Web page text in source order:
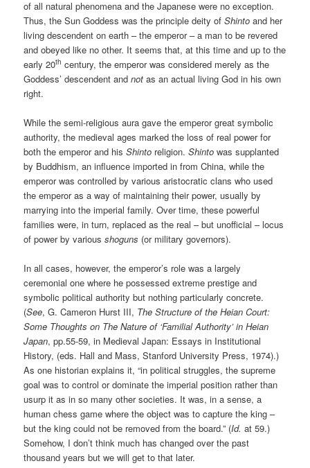
of all natural phenomena and the Japanese were no exception.
Thus, the Sun Goddess was the principle deity ofShinto and her
living descendent on earth – the emperor – a man to be revered
and obeyed like no other. It seems that, at this time and up to the
early 20th century, the emperor was considered merely as the
Goddess’ descendent andnot as an actual living God in his own
right.
While the semi-religious aura gave the emperor great symbolic
authority, the medieval ages marked the loss of real power for
both the emperor and hisShinto religion.Shinto was supplanted
by Buddhism, an influence imported in from China, while the
emperor was controlled by various aristocratic clans who used
the emperor as a way of maintaining their power, usually by
marrying into the imperial family. Over time, these powerful
families were, in turn, replaced as the real – but unofficial – locus
of power by variousshoguns (or military governors).
In all cases, however, the emperor’s role was a largely
ceremonial one where he possessed extreme prestige and
symbolic political authority but nothing particularly concrete.
(See, G. Cameron Hurst III, The Structure of the Heian Court:
Some Thoughts on The Nature of ‘Familial Authority’ in Heian
Japan, pp.55-59, in Medieval Japan: Essays in Institutional
History, (eds. Hall and Mass, Stanford University Press, 1974).)
As one historian explains it, “in political struggles, the supreme
goal was to control or dominate the imperial position rather than
usurp it as in so many other societies. It was, in a sense, a
human chess game where the object was to capture the king –
but the king could not be removed from the board.” (Id.at 59.)
Somehow, I don’t think much has changed over the past
thousand years but we will get to that later.